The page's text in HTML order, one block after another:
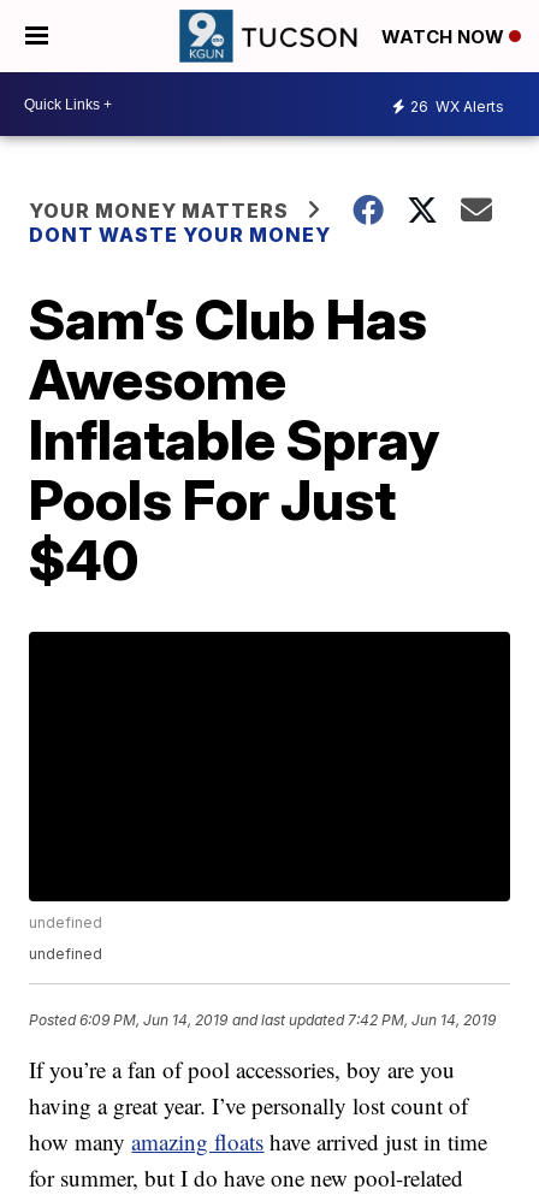
WATCH NOW
26 WX Alerts
YOUR MONEY MATTERS
DONT WASTE YOUR MONEY
Sam’s Club Has
Awesome
Inflatable Spray
Pools For Just
$40
undefined
undefined
Posted6:09 PM, Jun 14, 2019 and last updated 7:42 PM, Jun 14, 2019
If you’re a fan of pool accessories, boy are you
having a great year. I’ve personally lost count of
how manyamazing floats have arrived just in time
for summer, but I do have one new pool-related